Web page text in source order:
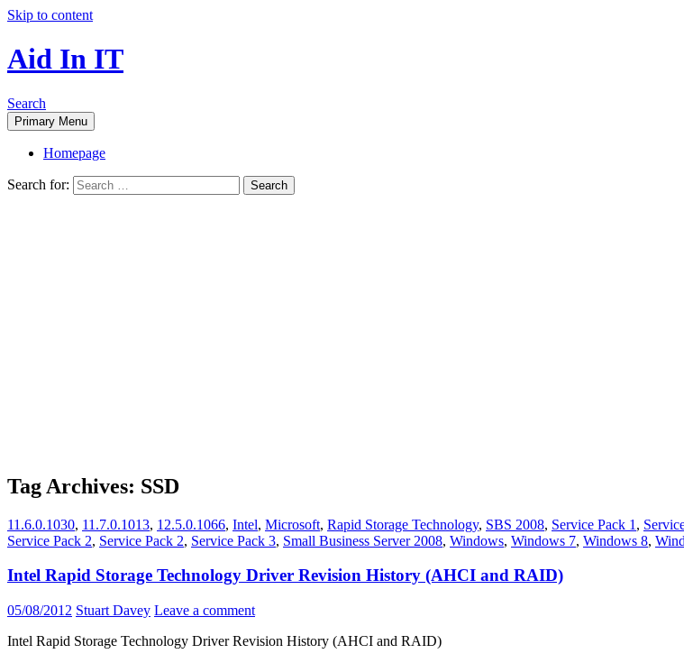
Skip to content
Aid In IT
Search
Primary Menu
Homepage
Search for:
Tag Archives: SSD
11.6.0.1030, 11.7.0.1013, 12.5.0.1066, Intel, Microsoft, Rapid Storage Technology, SBS 2008, Service Pack 1 ,
Service Pack 2, Service Pack 2, Service Pack 3, Small Business Server 2008, Windows, Windows 7, Windows 8,
Intel Rapid Storage Technology Driver Revision History (AHCI and RAID)
05/08/2012 Stuart Davey Leave a comment
Intel Rapid Storage Technology Driver Revision History (AHCI and RAID)